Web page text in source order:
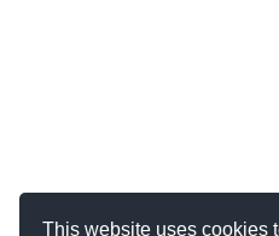
This website uses cookies